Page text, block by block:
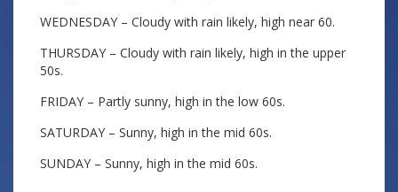
WEDNESDAY – Cloudy with rain likely, high near 60.
THURSDAY – Cloudy with rain likely, high in the upper
50s.
FRIDAY – Partly sunny, high in the low 60s.
SATURDAY – Sunny, high in the mid 60s.
SUNDAY – Sunny, high in the mid 60s.